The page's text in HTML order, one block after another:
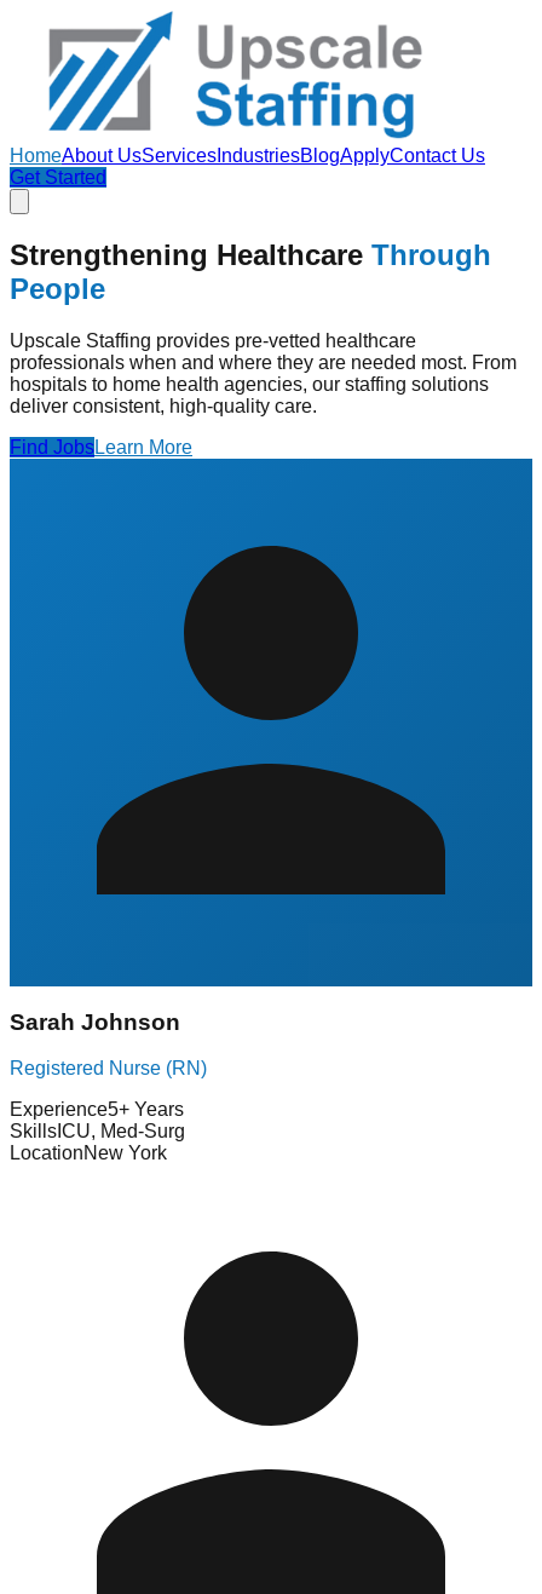
HomeAbout UsServices IndustriesBlogApplyContact Us
Get Started
Strengthening Healthcare Through
People
Upscale Staffing provides pre-vetted healthcare
professionals when and where they are needed most. From
hospitals to home health agencies, our staffing solutions
deliver consistent, high-quality care.
Find JobsLearn More
Sarah Johnson
Registered Nurse (RN)
Experience5+ Years
Skills ICU, Med-Surg
LocationNew York